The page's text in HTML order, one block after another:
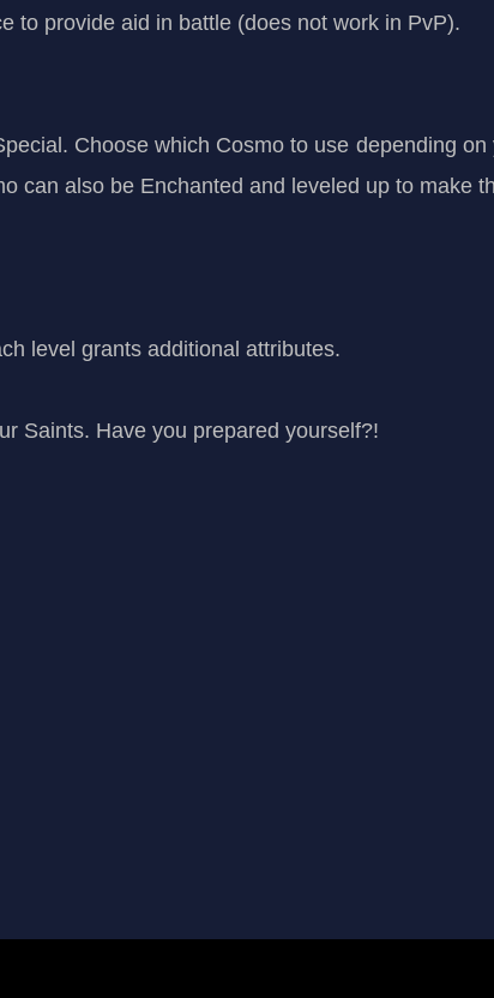
to provide aid in battle (does not work in PvP).
Choose which Cosmo to use depending
can also be Enchanted and leveled up to make
level grants additional attributes.
Saints. Have you prepared yourself?!